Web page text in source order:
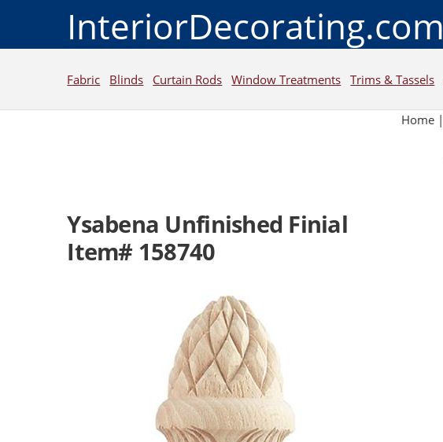
InteriorDecorating.com
Fabric Blinds Curtain Rods Window Treatments Trims & Tassels
Home |
Ysabena Unfinished Finial
Item# 158740